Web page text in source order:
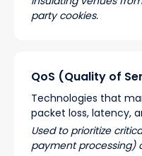
party cookies.
QoS (Quality of
Technologies that
packet loss, latency,
Used to prioritize
payment processing)